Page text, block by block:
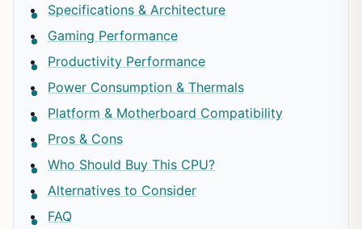
Specifications & Architecture
Gaming Performance
Productivity Performance
Power Consumption & Thermals
Platform & Motherboard Compatibility
Pros & Cons
Who Should Buy This CPU?
Alternatives to Consider
FAQ